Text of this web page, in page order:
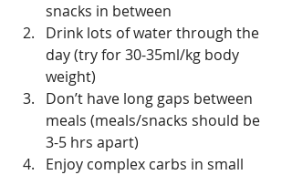
snacks in between
Drink lots of water through the
day (try for 30-35ml/kg body
weight)
Don’t have long gaps between
meals (meals/snacks should be
3-5 hrs apart)
Enjoy complex carbs in small